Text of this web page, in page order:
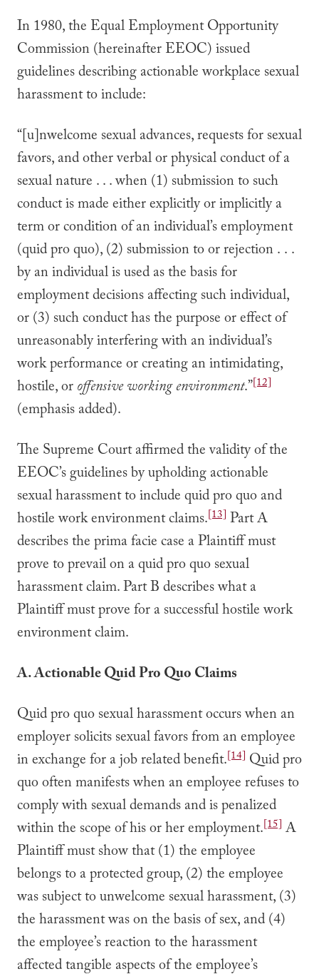
In 1980, the Equal Employment Opportunity
Commission (hereinafter EEOC) issued
guidelines describing actionable workplace sexual
harassment to include:
“[u]nwelcome sexual advances, requests for sexual
favors, and other verbal or physical conduct of a
sexual nature . . . when (1) submission to such
conduct is made either explicitly or implicitly a
term or condition of an individual’s employment
(quid pro quo), (2) submission to or rejection . . .
by an individual is used as the basis for
employment decisions affecting such individual,
or (3) such conduct has the purpose or effect of
unreasonably interfering with an individual’s
work performance or creating an intimidating,
hostile, oroffensive working environment.”[12]
(emphasis added).
The Supreme Court affirmed the validity of the
EEOC’s guidelines by upholding actionable
sexual harassment to include quid pro quo and
hostile work environment claims.[13] Part A
describes the prima facie case a Plaintiff must
prove to prevail on a quid pro quo sexual
harassment claim. Part B describes what a
Plaintiff must prove for a successful hostile work
environment claim.
A. Actionable Quid Pro Quo Claims
Quid pro quo sexual harassment occurs when an
employer solicits sexual favors from an employee
in exchange for a job related benefit.[14] Quid pro
quo often manifests when an employee refuses to
comply with sexual demands and is penalized
within the scope of his or her employment.[15] A
Plaintiff must show that (1) the employee
belongs to a protected group, (2) the employee
was subject to unwelcome sexual harassment, (3)
the harassment was on the basis of sex, and (4)
the employee’s reaction to the harassment
affected tangible aspects of the employee’s